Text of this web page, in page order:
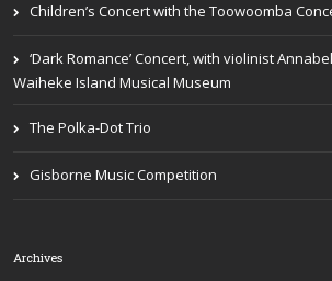
Children’s Concert with the Toowoomba
‘Dark Romance’ Concert, with violinist
Waiheke Island Musical Museum
The Polka-Dot Trio
Gisborne Music Competition
Archives